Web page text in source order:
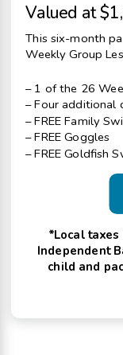
Valued at
This six-month
Weekly Group
– 1 of the 26
– Four additional
– FREE Family
– FREE Goggles
– FREE Goldfish
*Local
Independent
child and